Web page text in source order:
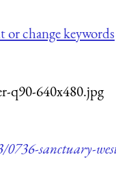
or change keywords
q90-640x480.jpg
sanctuary-